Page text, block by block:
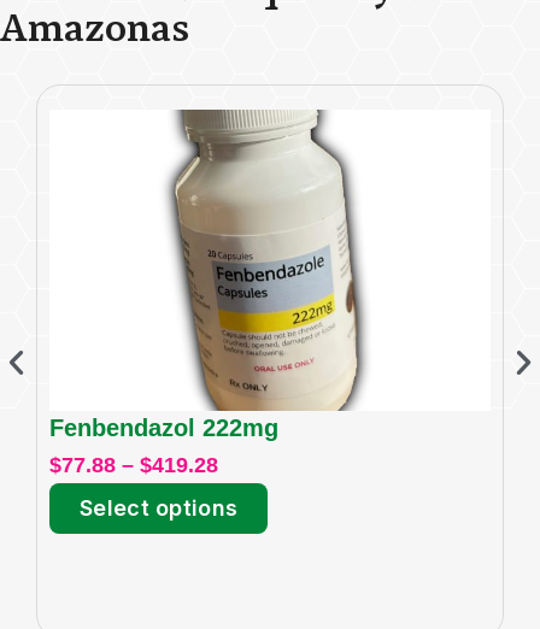
Amazonas
Fenbendazol 222mg
$77.88 – $419.28
Select options